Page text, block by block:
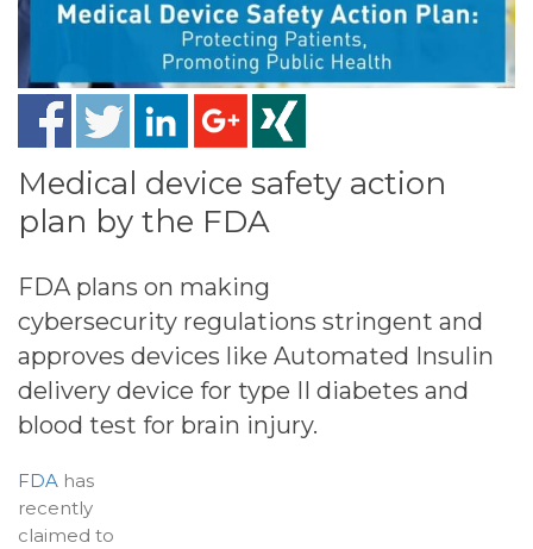
Medical device safety action
plan by the FDA
FDA plans on making
cybersecurity regulations stringent and
approves devices like Automated Insulin
delivery device for type II diabetes and
blood test for brain injury.
FDA has
recently
claimed to